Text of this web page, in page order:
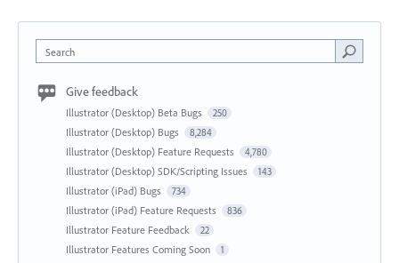
Search
Give feedback
Illustrator (Desktop) Beta Bugs 250
Illustrator (Desktop) Bugs 8,284
Illustrator (Desktop) Feature Requests 4,780
Illustrator (Desktop) SDK/Scripting Issues 143
Illustrator (iPad) Bugs 734
Illustrator (iPad) Feature Requests 836
Illustrator Feature Feedback 22
Illustrator Features Coming Soon 1